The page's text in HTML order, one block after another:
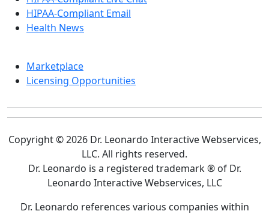
HIPAA-Compliant Email
Health News
Marketplace
Licensing Opportunities
Copyright © 2026 Dr. Leonardo Interactive Webservices,
LLC. All rights reserved.
Dr. Leonardo is a registered trademark ® of Dr.
Leonardo Interactive Webservices, LLC
Dr. Leonardo references various companies within